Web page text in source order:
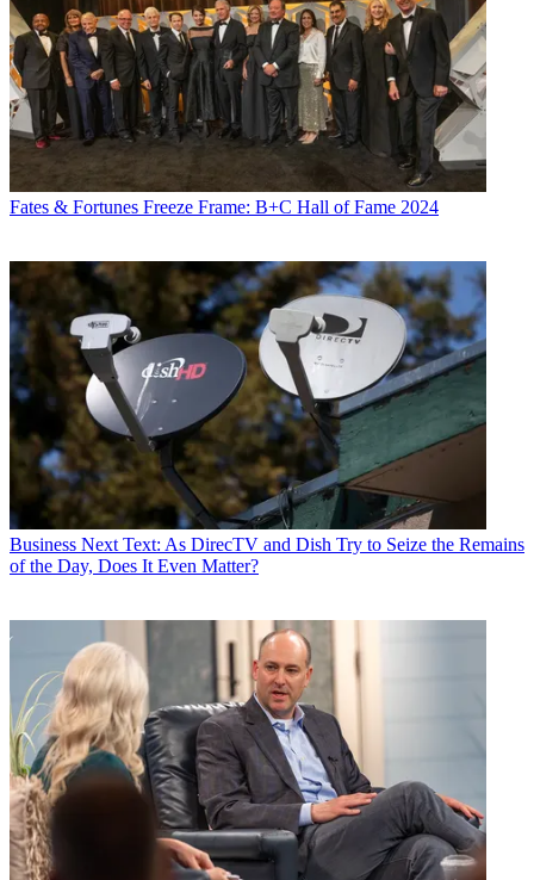
Fates & Fortunes Freeze Frame: B+C Hall of Fame 2024
Business Next Text: As DirecTV and Dish Try to Seize the Remains
of the Day, Does It Even Matter?